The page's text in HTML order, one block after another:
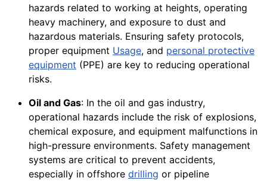
hazards related to working at heights, operating
heavy machinery, and exposure to dust and
hazardous materials. Ensuring safety protocols,
proper equipment Usage, and personal protective
equipment (PPE) are key to reducing operational
risks.
Oil and Gas: In the oil and gas industry,
operational hazards include the risk of explosions,
chemical exposure, and equipment malfunctions in
high-pressure environments. Safety management
systems are critical to prevent accidents,
especially in offshore drilling or pipeline